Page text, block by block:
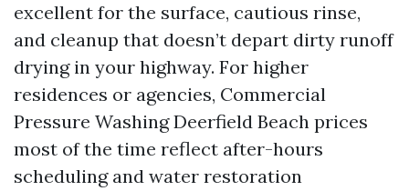
excellent for the surface, cautious rinse,
and cleanup that doesn’t depart dirty runoff
drying in your highway. For higher
residences or agencies, Commercial
Pressure Washing Deerfield Beach prices
most of the time reflect after-hours
scheduling and water restoration